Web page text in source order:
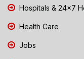
Hospitals & 24x7
Health Care
Jobs